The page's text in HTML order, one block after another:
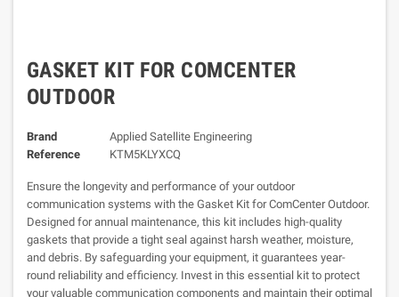
GASKET KIT FOR COMCENTER
OUTDOOR
Brand
Applied Satellite Engineering
Reference
KTM5KLYXCQ
Ensure the longevity and performance of your outdoor
communication systems with the Gasket Kit for ComCenter Outdoor.
Designed for annual maintenance, this kit includes high-quality
gaskets that provide a tight seal against harsh weather, moisture,
and debris. By safeguarding your equipment, it guarantees year-
round reliability and efficiency. Invest in this essential kit to protect
your valuable communication components and maintain their optimal